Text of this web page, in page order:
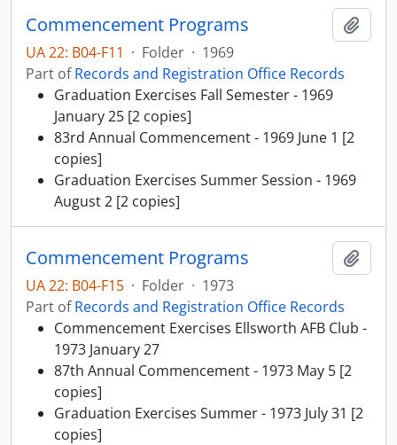
Commencement Programs
UA 22: B04-F11 · Folder · 1969
Part ofRecords and Registration Office Records
Graduation Exercises Fall Semester - 1969
January 25 [2 copies]
83rd Annual Commencement - 1969 June 1 [2
copies]
Graduation Exercises Summer Session - 1969
August 2 [2 copies]
Commencement Programs
UA 22: B04-F15 · Folder · 1973
Part ofRecords and Registration Office Records
Commencement Exercises Ellsworth AFB Club -
1973 January 27
87th Annual Commencement - 1973 May 5 [2
copies]
Graduation Exercises Summer - 1973 July 31 [2
copies]